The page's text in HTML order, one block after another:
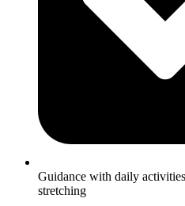
Guidance with daily
stretching